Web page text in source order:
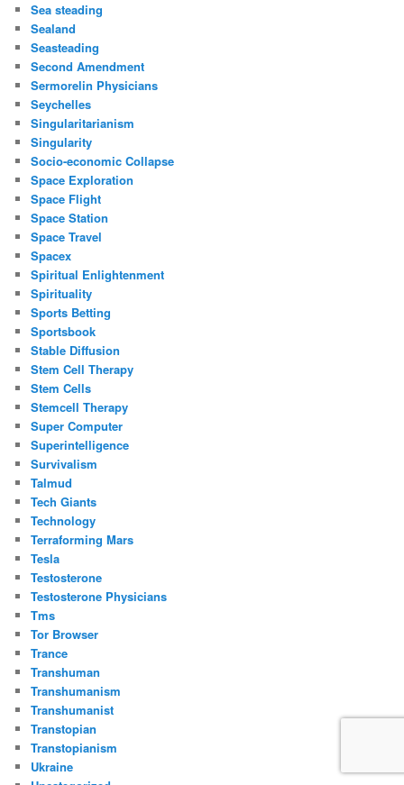
Sea steading
Sealand
Seasteading
Second Amendment
Sermorelin Physicians
Seychelles
Singularitarianism
Singularity
Socio-economic Collapse
Space Exploration
Space Flight
Space Station
Space Travel
Spacex
Spiritual Enlightenment
Spirituality
Sports Betting
Sportsbook
Stable Diffusion
Stem Cell Therapy
Stem Cells
Stemcell Therapy
Super Computer
Superintelligence
Survivalism
Talmud
Tech Giants
Technology
Terraforming Mars
Tesla
Testosterone
Testosterone Physicians
Tms
Tor Browser
Trance
Transhuman
Transhumanism
Transhumanist
Transtopian
Transtopianism
Ukraine